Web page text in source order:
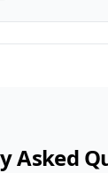
Asked